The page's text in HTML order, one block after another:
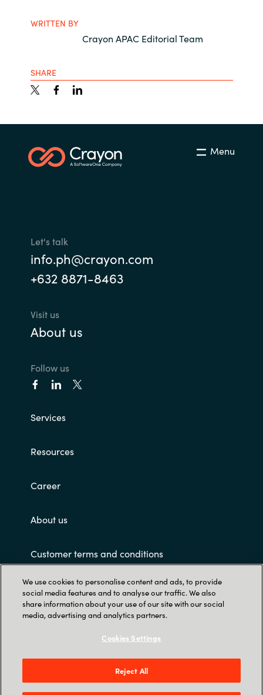
WRITTEN BY
Crayon APAC Editorial Team
SHARE
Menu
Let's talk
info.ph@crayon.com
+632 8871-8463
Visit us
About us
Follow us
Services
Resources
Career
About us
Customer terms and conditions
Crayon Software Experts Philippines - L22,
Greenfield Tower, corner Mayflower & Williams
We use cookies to personalise content and ads, to provide
social media features and to analyse our traffic. We also
share information about your use of our site with our social
media, advertising and analytics partners.
Cookies Settings
Reject All